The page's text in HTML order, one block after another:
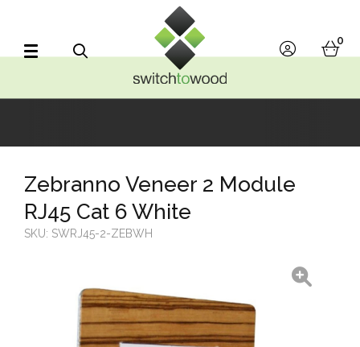
account
0
Zebranno Veneer 2 Module
RJ45 Cat 6 White
SKU: SWRJ45-2-ZEBWH